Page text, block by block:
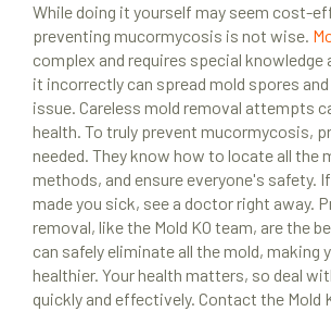
While doing it yourself may seem cost-
preventing mucormycosis is not wise.
complex and requires special knowledge
it incorrectly can spread mold spores
issue. Careless mold removal attempts
health. To truly prevent mucormycosis,
needed. They know how to locate all the
methods, and ensure everyone's safety.
made you sick, see a doctor right away.
removal, like the Mold KO team, are the
can safely eliminate all the mold, making
healthier. Your health matters, so deal
quickly and effectively. Contact the Mold